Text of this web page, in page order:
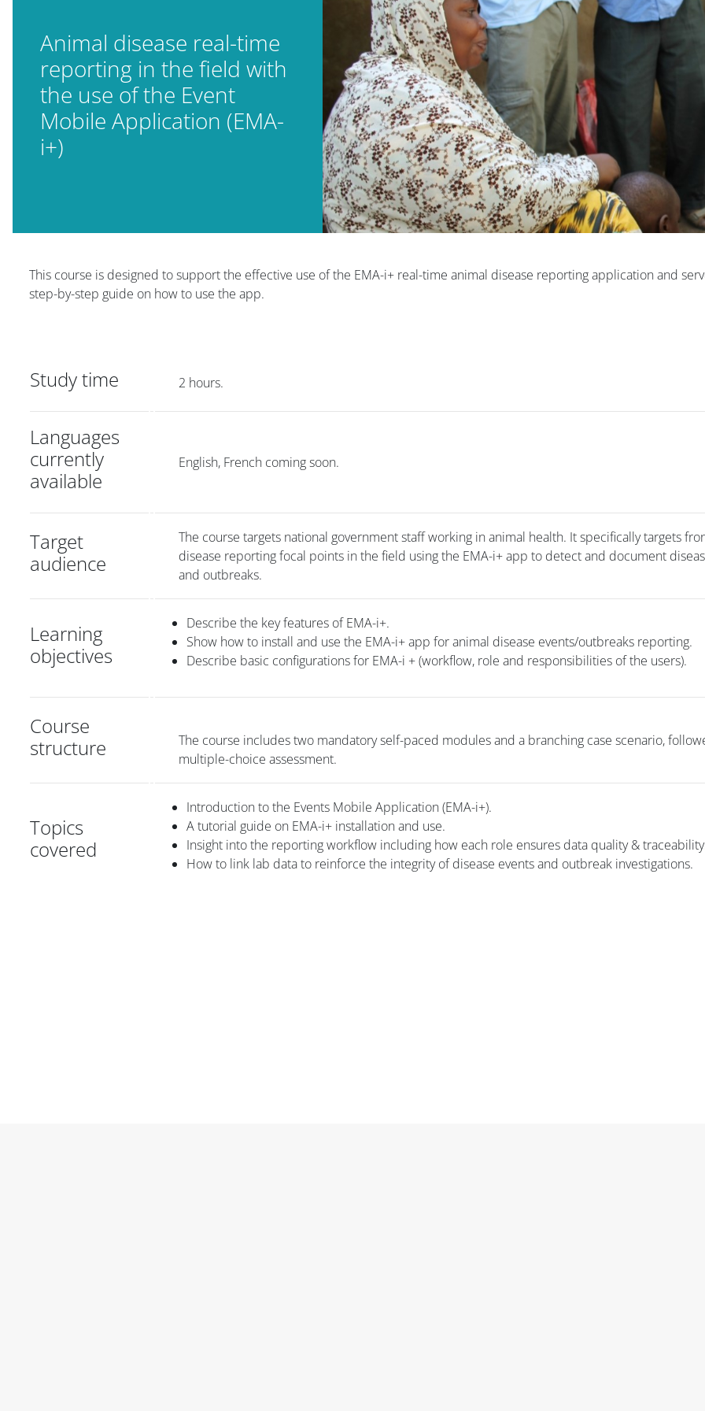
Animal disease real-time
reporting in the field with
the use of the Event
Mobile Application (EMA-
i+)
Blocuri
This course is designed to support the effective use of the EMA-i+ real-time animal disease reporting application and
step-by-step guide on how to use the app.
Study time 2 hours.
Languages
currently
available
English, French coming soon.
Target
audience
The course targets national government staff working in animal health. It specifically targets
disease reporting focal points in the field using the EMA-i+ app to detect and document
and outbreaks.
Learning
objectives
Describe the key features of EMA-i+.
Show how to install and use the EMA-i+ app for animal disease events/outbreaks reporting.
Describe basic configurations for EMA-i + (workflow, role and responsibilities of the users).
Course
structure
The course includes two mandatory self-paced modules and a branching case scenario,
multiple-choice assessment.
Topics
covered
Introduction to the Events Mobile Application (EMA-i+).
A tutorial guide on EMA-i+ installation and use.
Insight into the reporting workflow including how each role ensures data quality &
How to link lab data to reinforce the integrity of disease events and outbreak investigations.